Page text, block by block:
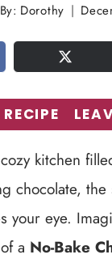
Dorothy
TWEET
kitchen
chocolate,
your eye.
a No-Bake